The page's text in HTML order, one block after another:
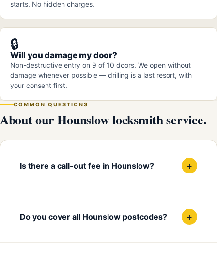
starts. No hidden charges.
🔒
Will you damage my door?
Non-destructive entry on 9 of 10 doors. We open without
damage whenever possible — drilling is a last resort, with
your consent first.
COMMON QUESTIONS
About our Hounslow locksmith service.
Is there a call-out fee in Hounslow? +
Do you cover all Hounslow postcodes? +